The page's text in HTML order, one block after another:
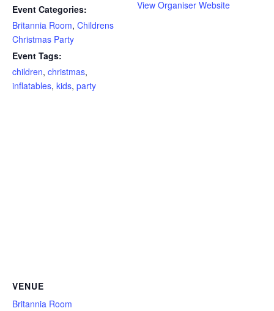
Event Categories:
Britannia Room, Childrens
Christmas Party
Event Tags:
children, christmas,
inflatables, kids, party
View Organiser Website
VENUE
Britannia Room